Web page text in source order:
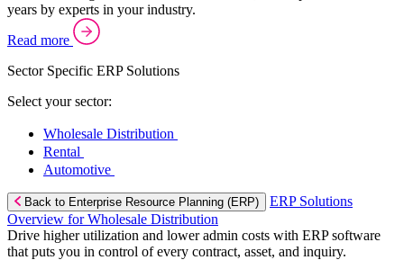
years by experts in your industry.
Read more
Sector Specific ERP Solutions
Select your sector:
Wholesale Distribution
Rental
Automotive
Back to Enterprise Resource Planning (ERP)
ERP Solutions
Overview for Wholesale Distribution
Drive higher utilization and lower admin costs with ERP software
that puts you in control of every contract, asset, and inquiry.